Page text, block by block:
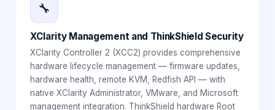
🔧
XClarity Management and ThinkShield Security
XClarity Controller 2 (XCC2) provides comprehensive
hardware lifecycle management — firmware updates,
hardware health, remote KVM, Redfish API — with
native XClarity Administrator, VMware, and Microsoft
management integration. ThinkShield hardware Root